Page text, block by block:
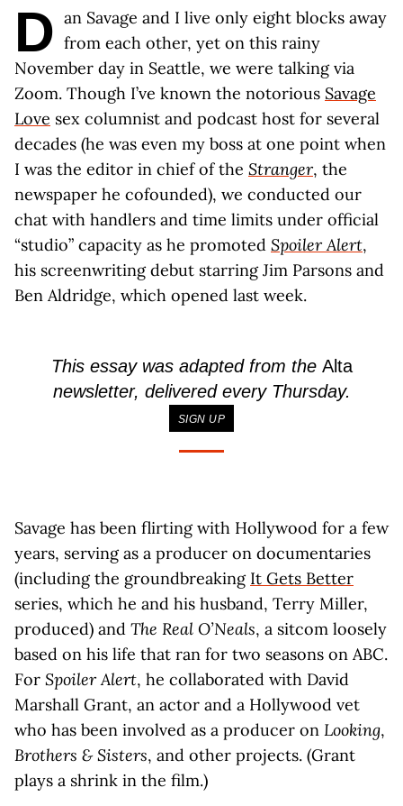
D an Savage and I live only eight blocks away
from each other, yet on this rainy
November day in Seattle, we were talking via
Zoom. Though I’ve known the notorious Savage
Love sex columnist and podcast host for several
decades (he was even my boss at one point when
I was the editor in chief of the Stranger, the
newspaper he cofounded), we conducted our
chat with handlers and time limits under official
“studio” capacity as he promoted Spoiler Alert,
his screenwriting debut starring Jim Parsons and
Ben Aldridge, which opened last week.
This essay was adapted from the Alta
newsletter, delivered every Thursday.
SIGN UP
Savage has been flirting with Hollywood for a few
years, serving as a producer on documentaries
(including the groundbreaking It Gets Better
series, which he and his husband, Terry Miller,
produced) and The Real O’Neals, a sitcom loosely
based on his life that ran for two seasons on ABC.
For Spoiler Alert, he collaborated with David
Marshall Grant, an actor and a Hollywood vet
who has been involved as a producer on Looking,
Brothers & Sisters, and other projects. (Grant
plays a shrink in the film.)